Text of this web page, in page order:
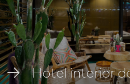
Hotel interior